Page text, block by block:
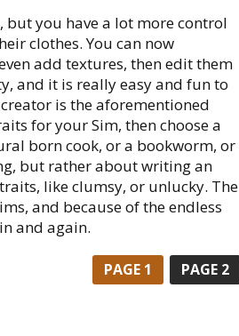
but you have a lot more control
clothes. You can now
add textures, then edit them
and it is really easy and fun to
is the aforementioned
for your Sim, then choose a
born cook, or a bookworm, or
but rather about writing an
like clumsy, or unlucky. The
and because of the endless
and again.
PAGE 1 PAGE 2